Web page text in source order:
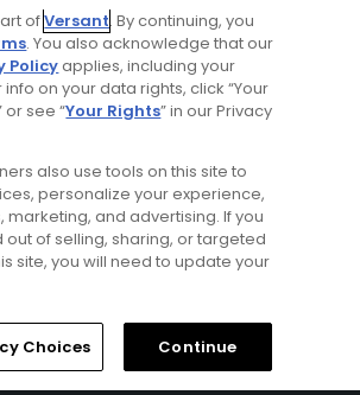
Golf Odyssey
Golf Odyssey May 2003
Memberships Library
ofVersant. By continuing, you
. You also acknowledge that our
Policyapplies, including your
on your data rights, click “Your
or see “Your Rights” in our Privacy
also use tools on this site to
personalize your experience,
marketing, and advertising. If you
of selling, sharing, or targeted
site, you will need to update your
Choices Continue